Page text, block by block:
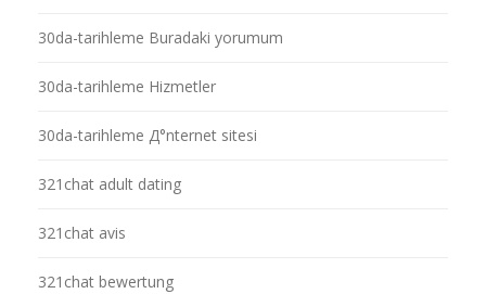
30da-tarihleme Buradaki yorumum
30da-tarihleme Hizmetler
30da-tarihleme Д°nternet sitesi
321chat adult dating
321chat avis
321chat bewertung